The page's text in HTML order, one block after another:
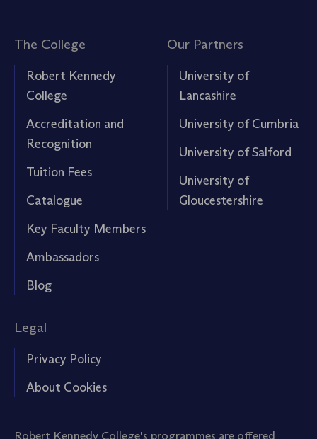
The College
Robert Kennedy
College
Accreditation and
Recognition
Tuition Fees
Catalogue
Key Faculty Members
Ambassadors
Blog
Our Partners
University of
Lancashire
University of Cumbria
University of Salford
University of
Gloucestershire
Legal
Privacy Policy
About Cookies
Robert Kennedy College's programmes are offered